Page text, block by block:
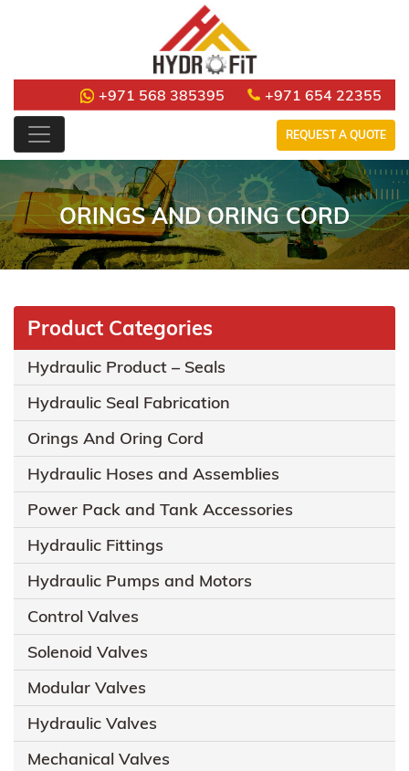
+971 568 385395 +971 654 22355
REQUEST A QUOTE
ORINGS AND ORING CORD
Product Categories
Hydraulic Product – Seals
Hydraulic Seal Fabrication
Orings And Oring Cord
Hydraulic Hoses and Assemblies
Power Pack and Tank Accessories
Hydraulic Fittings
Hydraulic Pumps and Motors
Control Valves
Solenoid Valves
Modular Valves
Hydraulic Valves
Mechanical Valves